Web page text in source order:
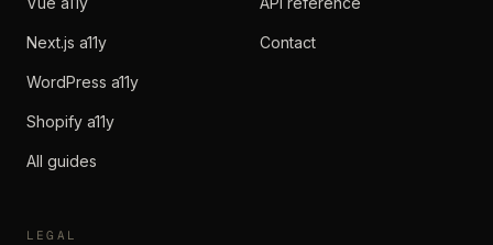
Next.js a11y
WordPress a11y
Shopify a11y
All guides
Contact
LEGAL